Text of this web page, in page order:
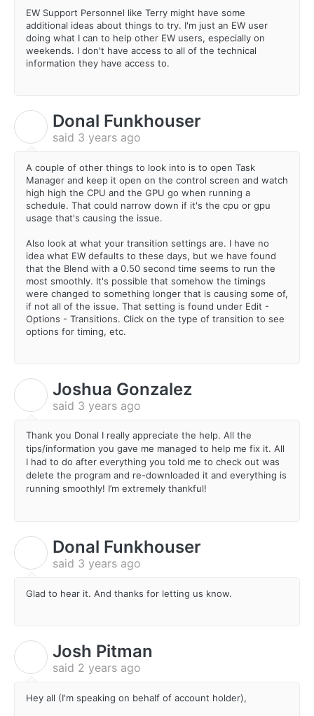
EW Support Personnel like Terry might have some
additional ideas about things to try. I'm just an EW user
doing what I can to help other EW users, especially on
weekends. I don't have access to all of the technical
information they have access to.
Donal Funkhouser
said 3 years ago
A couple of other things to look into is to open Task
Manager and keep it open on the control screen and watch
high high the CPU and the GPU go when running a
schedule. That could narrow down if it's the cpu or gpu
usage that's causing the issue.
Also look at what your transition settings are. I have no
idea what EW defaults to these days, but we have found
that the Blend with a 0.50 second time seems to run the
most smoothly. It's possible that somehow the timings
were changed to something longer that is causing some of,
if not all of the issue. That setting is found under Edit -
Options - Transitions. Click on the type of transition to see
options for timing, etc.
Joshua Gonzalez
said 3 years ago
Thank you Donal I really appreciate the help. All the
tips/information you gave me managed to help me fix it. All
I had to do after everything you told me to check out was
delete the program and re-downloaded it and everything is
running smoothly! I’m extremely thankful!
Donal Funkhouser
said 3 years ago
Glad to hear it. And thanks for letting us know.
Josh Pitman
said 2 years ago
Hey all (I'm speaking on behalf of account holder),